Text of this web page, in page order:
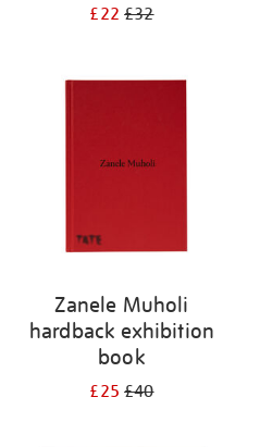
£22£32
Zanele Muholi
hardback exhibition
book
£25£40